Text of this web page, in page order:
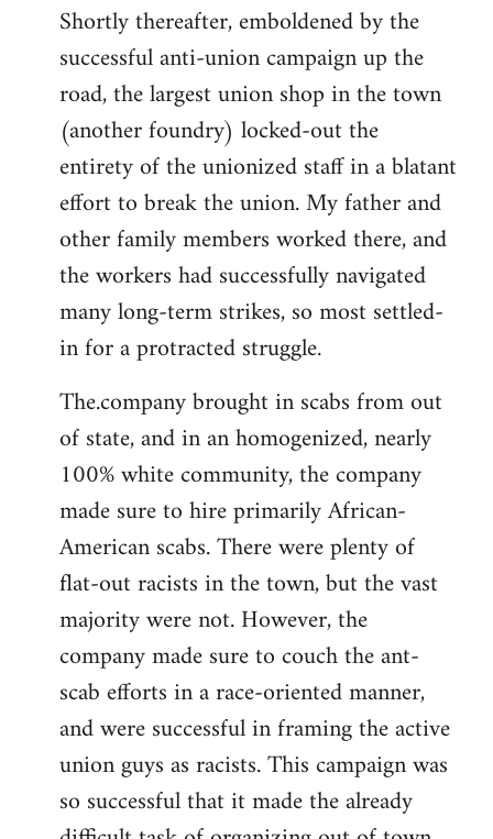
Shortly thereafter, emboldened by the
successful anti-union campaign up the
road, the largest union shop in the town
(another foundry) locked-out the
entirety of the unionized staff in a blatant
effort to break the union. My father and
other family members worked there, and
the workers had successfully navigated
many long-term strikes, so most settled-
in for a protracted struggle.
The.company brought in scabs from out
of state, and in an homogenized, nearly
100% white community, the company
made sure to hire primarily African-
American scabs. There were plenty of
flat-out racists in the town, but the vast
majority were not. However, the
company made sure to couch the ant-
scab efforts in a race-oriented manner,
and were successful in framing the active
union guys as racists. This campaign was
so successful that it made the already